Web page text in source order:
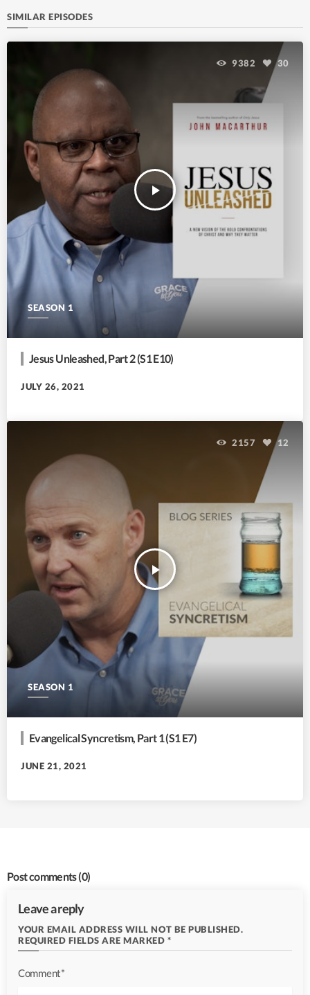
SIMILAR EPISODES
SEASON 1
play_arrow
9382 30
Jesus Unleashed, Part 2 (S1 E10)
JULY 26, 2021
SEASON 1
play_arrow
2157 12
Evangelical Syncretism, Part 1 (S1 E7)
JUNE 21, 2021
Post comments(0)
Leave a reply
YOUR EMAIL ADDRESS WILL NOT BE PUBLISHED.
REQUIRED FIELDS ARE MARKED *
Comment*